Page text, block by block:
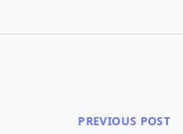
PREVIOUS POST